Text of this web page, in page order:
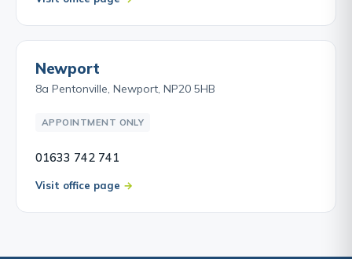
Newport
8a Pentonville, Newport, NP20 5HB
APPOINTMENT ONLY
01633 742 741
Visit office page